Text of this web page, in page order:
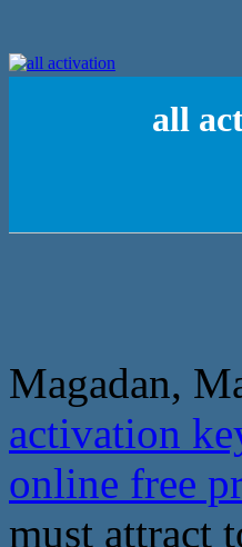
all
Magadan,
activation
online free
must attract